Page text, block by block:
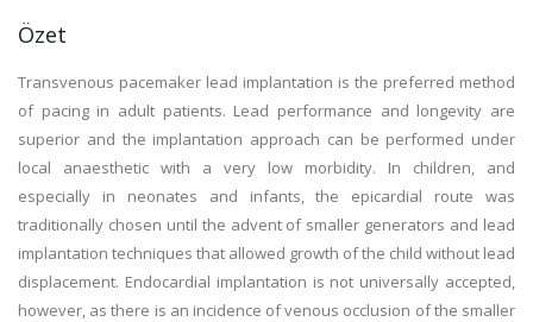
Özet
Transvenous pacemaker lead implantation is the preferred method
of pacing in adult patients. Lead performance and longevity are
superior and the implantation approach can be performed under
local anaesthetic with a very low morbidity. In children, and
especially in neonates and infants, the epicardial route was
traditionally chosen until the advent of smaller generators and lead
implantation techniques that allowed growth of the child without lead
displacement. Endocardial implantation is not universally accepted,
however, as there is an incidence of venous occlusion of the smaller